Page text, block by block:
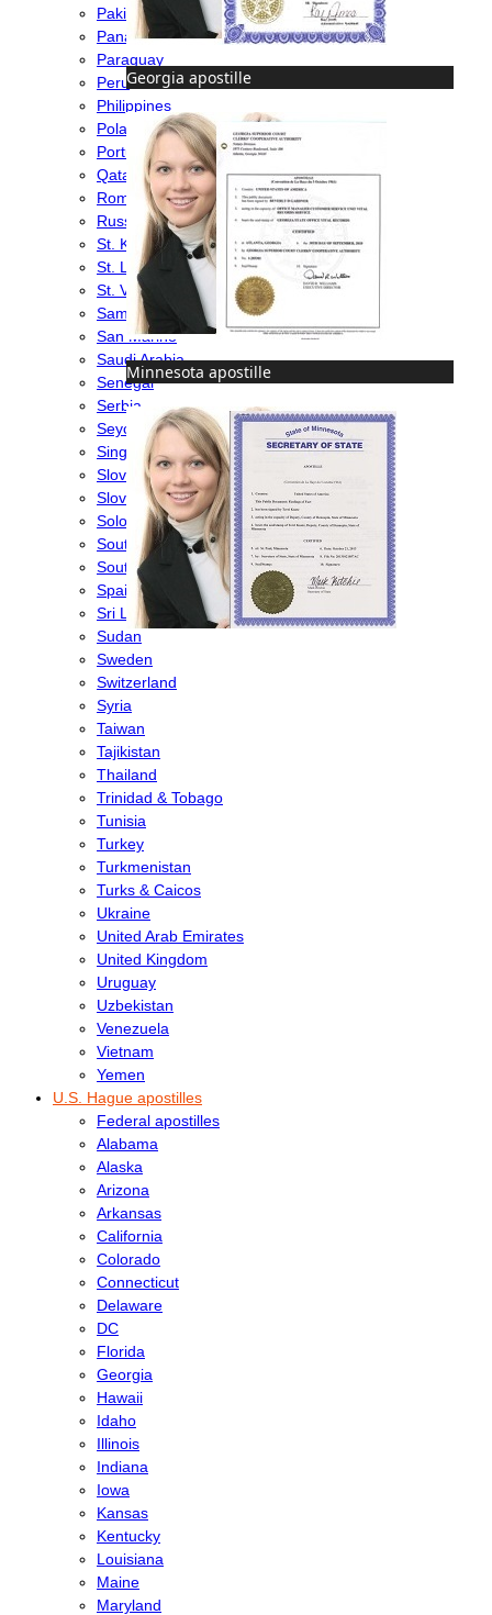
Georgia apostille
Minnesota apostille
Pakistan
Panama
Paraguay
Peru
Philippines
Poland
Portugal
Qatar
Romania
Russia
St. Kitts & Nevis
St. Lucia
St. Vincent & Grenadines
Samoa
San Marino
Saudi Arabia
Senegal
Serbia
Seychelles
Singapore
Slovakia
Slovenia
Solomon Islands
South Africa
South Korea
Spain
Sri Lanka
Sudan
Sweden
Switzerland
Syria
Taiwan
Tajikistan
Thailand
Trinidad & Tobago
Tunisia
Turkey
Turkmenistan
Turks & Caicos
Ukraine
United Arab Emirates
United Kingdom
Uruguay
Uzbekistan
Venezuela
Vietnam
Yemen
U.S. Hague apostilles
Federal apostilles
Alabama
Alaska
Arizona
Arkansas
California
Colorado
Connecticut
Delaware
DC
Florida
Georgia
Hawaii
Idaho
Illinois
Indiana
Iowa
Kansas
Kentucky
Louisiana
Maine
Maryland